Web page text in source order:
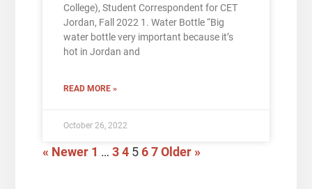
College), Student Correspondent for CET
Jordan, Fall 2022 1. Water Bottle “Big
water bottle very important because it’s
hot in Jordan and
READ MORE »
October 26, 2022
« Newer 1 … 3 4 5 6 7 Older »